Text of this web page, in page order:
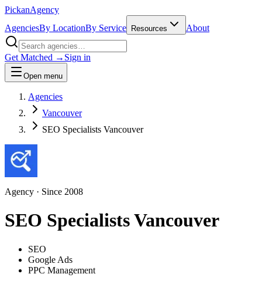
PickanAgency
AgenciesBy LocationBy Service Resources About
Get Matched → Sign in
Open menu
Agencies
Vancouver
SEO Specialists Vancouver
Agency · Since 2008
SEO Specialists Vancouver
SEO
Google Ads
PPC Management